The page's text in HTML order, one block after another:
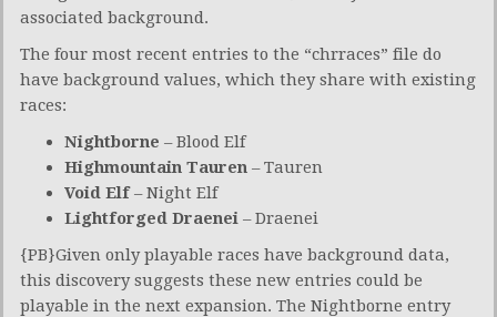
associated background.
The four most recent entries to the “chrraces” file do
have background values, which they share with existing
races:
Nightborne – Blood Elf
Highmountain Tauren – Tauren
Void Elf– Night Elf
Lightforged Draenei – Draenei
{PB}Given only playable races have background data,
this discovery suggests these new entries could be
playable in the next expansion. The Nightborne entry